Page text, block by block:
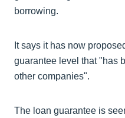
borrowing.
It says it has now
guarantee level that "has
other companies".
The loan guarantee is